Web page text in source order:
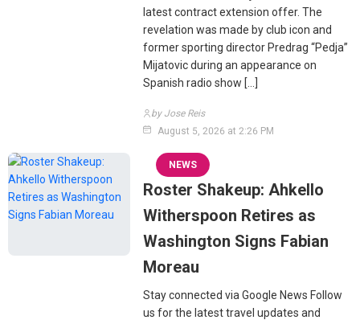
latest contract extension offer. The
revelation was made by club icon and
former sporting director Predrag “Pedja”
Mijatovic during an appearance on
Spanish radio show […]
by Jose Reis
August 5, 2026 at 2:26 PM
NEWS
Roster Shakeup: Ahkello
Witherspoon Retires as
Washington Signs Fabian
Moreau
Stay connected via Google News Follow
us for the latest travel updates and